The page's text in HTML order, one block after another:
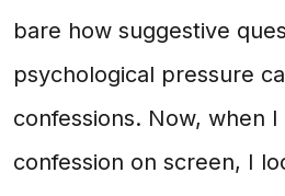
bare how suggestive
psychological pressure
confessions. Now, when I
confession on screen, I